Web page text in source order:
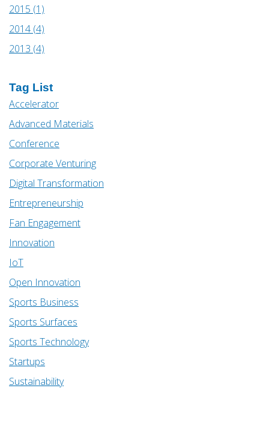
2015 (1)
2014 (4)
2013 (4)
Tag List
Accelerator
Advanced Materials
Conference
Corporate Venturing
Digital Transformation
Entrepreneurship
Fan Engagement
Innovation
IoT
Open Innovation
Sports Business
Sports Surfaces
Sports Technology
Startups
Sustainability